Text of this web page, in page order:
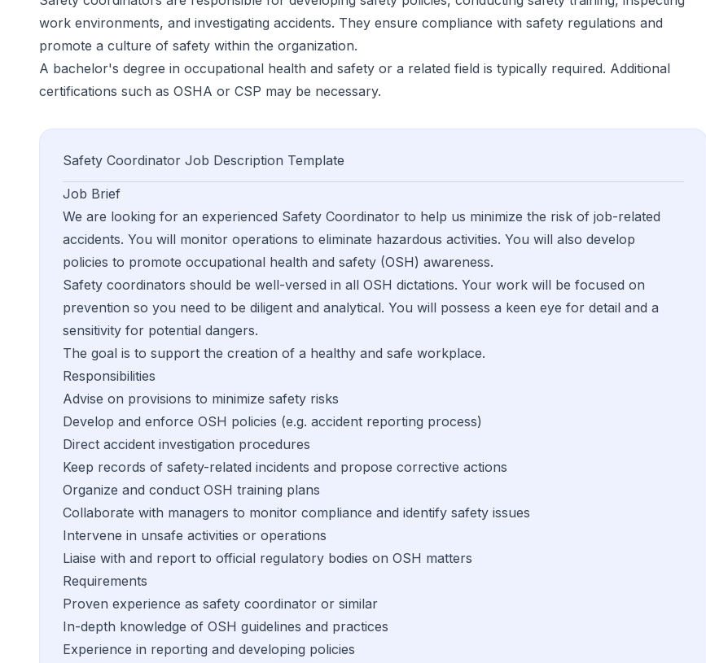
work environments, and investigating accidents. They ensure compliance with safety regulations and
promote a culture of safety within the organization.
A bachelor's degree in occupational health and safety or a related field is typically required. Additional
certifications such as OSHA or CSP may be necessary.
Safety Coordinator Job Description Template
Job Brief
We are looking for an experienced Safety Coordinator to help us minimize the risk of job-related
accidents. You will monitor operations to eliminate hazardous activities. You will also develop
policies to promote occupational health and safety (OSH) awareness.
Safety coordinators should be well-versed in all OSH dictations. Your work will be focused on
prevention so you need to be diligent and analytical. You will possess a keen eye for detail and a
sensitivity for potential dangers.
The goal is to support the creation of a healthy and safe workplace.
Responsibilities
Advise on provisions to minimize safety risks
Develop and enforce OSH policies (e.g. accident reporting process)
Direct accident investigation procedures
Keep records of safety-related incidents and propose corrective actions
Organize and conduct OSH training plans
Collaborate with managers to monitor compliance and identify safety issues
Intervene in unsafe activities or operations
Liaise with and report to official regulatory bodies on OSH matters
Requirements
Proven experience as safety coordinator or similar
In-depth knowledge of OSH guidelines and practices
Experience in reporting and developing policies